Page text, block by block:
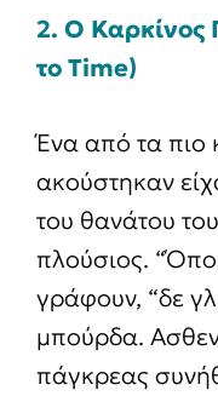
2. Ο Καρκίνος
το Time)
Ένα από τα πιο
ακούστηκαν
του θανάτου
πλούσιος.
γράφουν, “δε
μπούρδα.
πάγκρεας